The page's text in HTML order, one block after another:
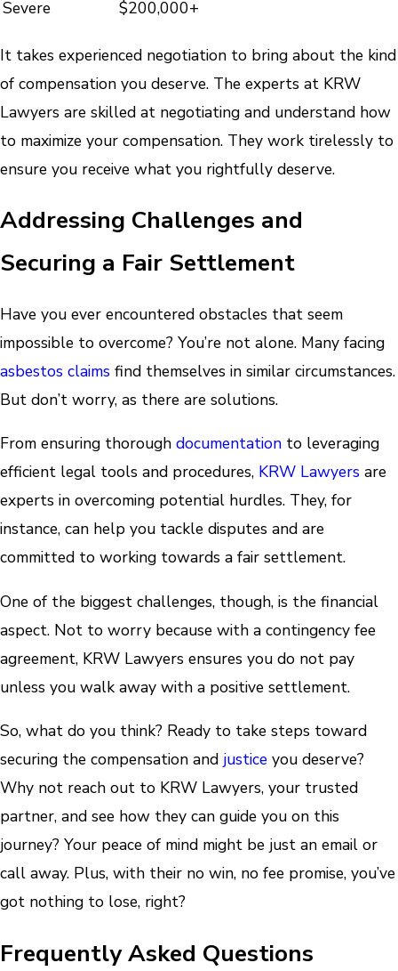
Severe $200,000+
It takes experienced negotiation to bring about the kind
of compensation you deserve. The experts at KRW
Lawyers are skilled at negotiating and understand how
to maximize your compensation. They work tirelessly to
ensure you receive what you rightfully deserve.
Addressing Challenges and
Securing a Fair Settlement
Have you ever encountered obstacles that seem
impossible to overcome? You’re not alone. Many facing
asbestos claims find themselves in similar circumstances.
But don’t worry, as there are solutions.
From ensuring thorough documentation to leveraging
efficient legal tools and procedures, KRW Lawyers are
experts in overcoming potential hurdles. They, for
instance, can help you tackle disputes and are
committed to working towards a fair settlement.
One of the biggest challenges, though, is the financial
aspect. Not to worry because with a contingency fee
agreement, KRW Lawyers ensures you do not pay
unless you walk away with a positive settlement.
So, what do you think? Ready to take steps toward
securing the compensation and justice you deserve?
Why not reach out to KRW Lawyers, your trusted
partner, and see how they can guide you on this
journey? Your peace of mind might be just an email or
call away. Plus, with their no win, no fee promise, you’ve
got nothing to lose, right?
Frequently Asked Questions